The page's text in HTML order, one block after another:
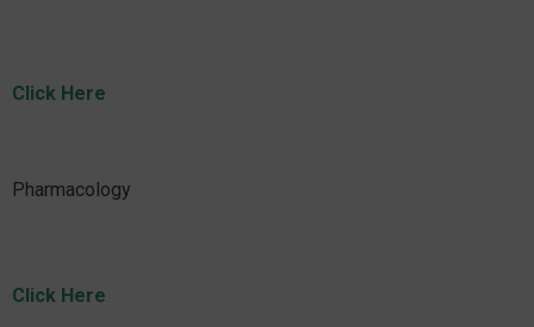
Click Here
Pharmacology
Click Here